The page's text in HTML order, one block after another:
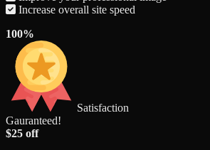
Increase overall site speed
100%
Satisfaction
Gauranteed!
$25 off